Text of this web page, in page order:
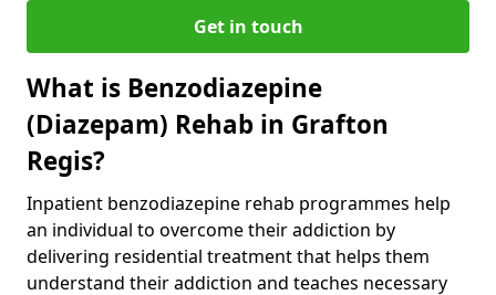
Get in touch
What is Benzodiazepine
(Diazepam) Rehab in Grafton
Regis?
Inpatient benzodiazepine rehab programmes help
an individual to overcome their addiction by
delivering residential treatment that helps them
understand their addiction and teaches necessary